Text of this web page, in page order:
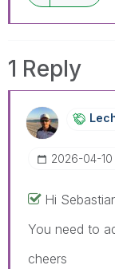
1 Reply
‎2026-04-10
Hi
You need to
cheers